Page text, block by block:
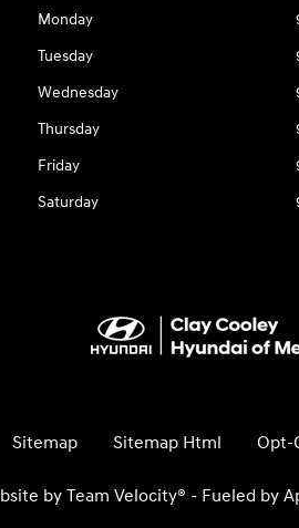
Monday
Tuesday
Wednesday
Thursday
Friday
Saturday
Sitemap Sitemap Html Opt-
byTeam Velocity® - Fueled by